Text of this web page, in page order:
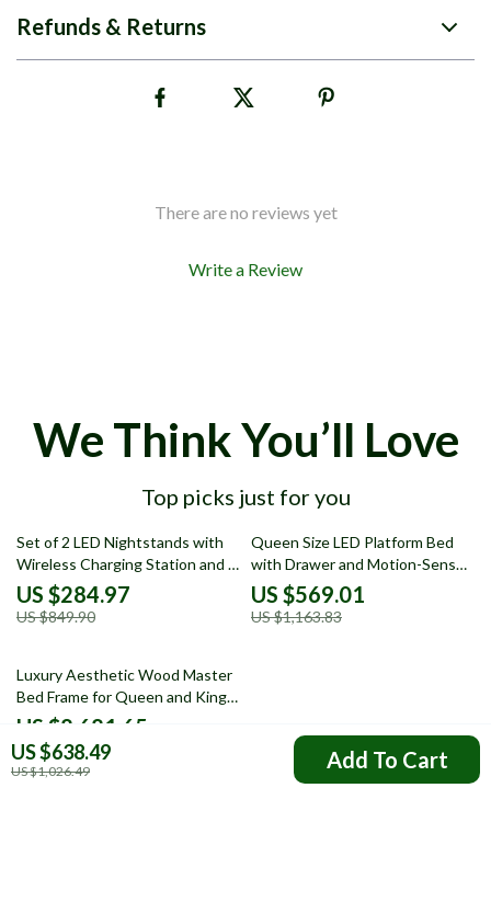
US $638.49
US $1,026.49 Add To Cart
Refunds & Returns
There are no reviews yet
Write a Review
We Think You’ll Love
Top picks just for you
66% off
Set of 2 LED Nightstands with
Wireless Charging Station and 3
Storage Drawers
US $284.97
US $849.90
51% off
Queen Size LED Platform Bed
with Drawer and Motion-Sensor
Lights
US $569.01
US $1,163.83
55% off
Luxury Aesthetic Wood Master
Bed Frame for Queen and King
Size Beds
US $8,681.65
US $19,240.87